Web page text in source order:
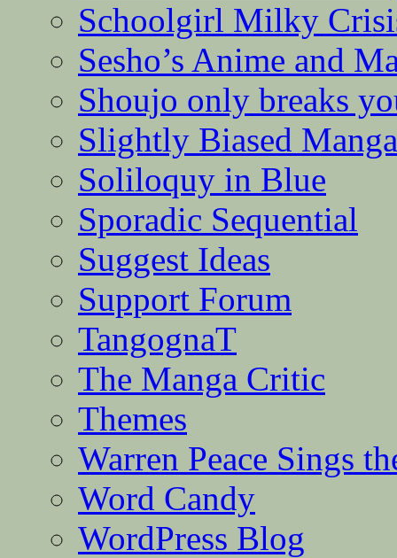
Schoolgirl Milky
Sesho’s Anime and
Shoujo only breaks
Slightly Biased Manga
Soliloquy in Blue
Sporadic Sequential
Suggest Ideas
Support Forum
TangognaT
The Manga Critic
Themes
Warren Peace Sings
Word Candy
WordPress Blog